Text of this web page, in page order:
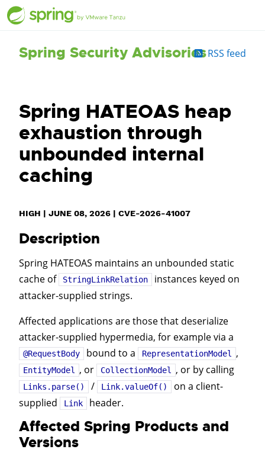
Spring Security AdvisoriesRSS feed
Spring HATEOAS heap
exhaustion through
unbounded internal
caching
HIGH | JUNE 08, 2026 | CVE-2026-41007
Description
Spring HATEOAS maintains an unbounded static
cache of
StringLinkRelation
instances keyed on
attacker-supplied strings.
Affected applications are those that deserialize
attacker-supplied hypermedia, for example via a
@RequestBody bound to a RepresentationModel ,
EntityModel , or CollectionModel , or by calling
Links.parse() / Link.valueOf()
on a client-
supplied
Link header.
Affected Spring Products and
Versions